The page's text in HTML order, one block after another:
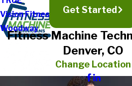
Vision Fitness
Woodway
Get Started
Fitness Machine
Denver, CO
Change Location